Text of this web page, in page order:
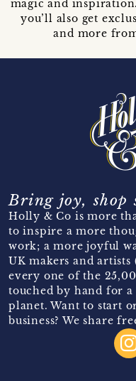
magic and
you’ll also get
and more
Bring joy, shop
Holly & Co is more
to inspire a more
work; a more joyful
UK makers and artists
every one of the
touched by hand for
planet. Want to start
business? We share